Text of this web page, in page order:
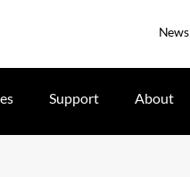
News
Support About